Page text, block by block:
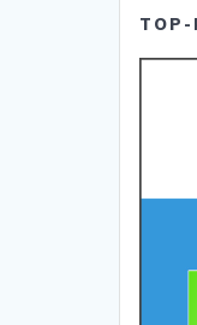
TOP-